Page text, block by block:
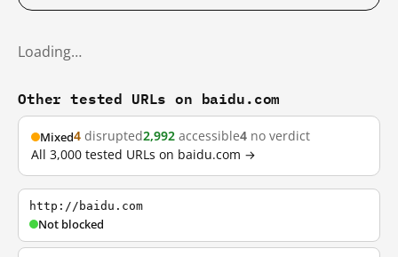
Loading…
Other tested URLs on baidu.com
Mixed4 disrupted2,992 accessible4 no verdict
All 3,000 tested URLs on baidu.com →
http://baidu.com
Not blocked